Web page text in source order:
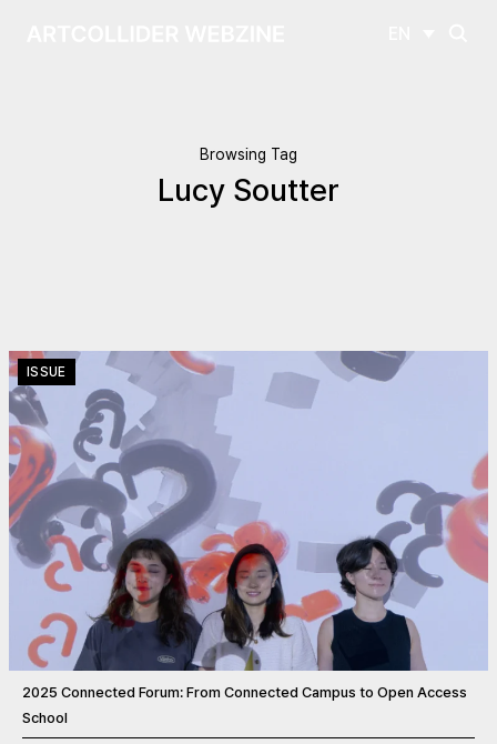
Browsing Tag
Lucy Soutter
ISSUE
2025 Connected Forum: From Connected Campus to Open Access
School